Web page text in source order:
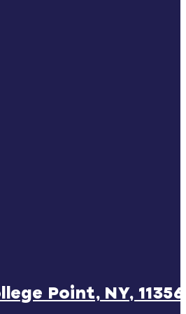
Point, NY, 11356